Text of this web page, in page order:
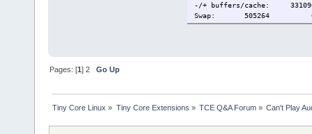
-/+ buffers/cache:
Swap: 505264 0
Pages: [1]2 Go Up
Tiny Core Linux » Tiny Core Extensions » TCE Q&A Forum» Can't Play